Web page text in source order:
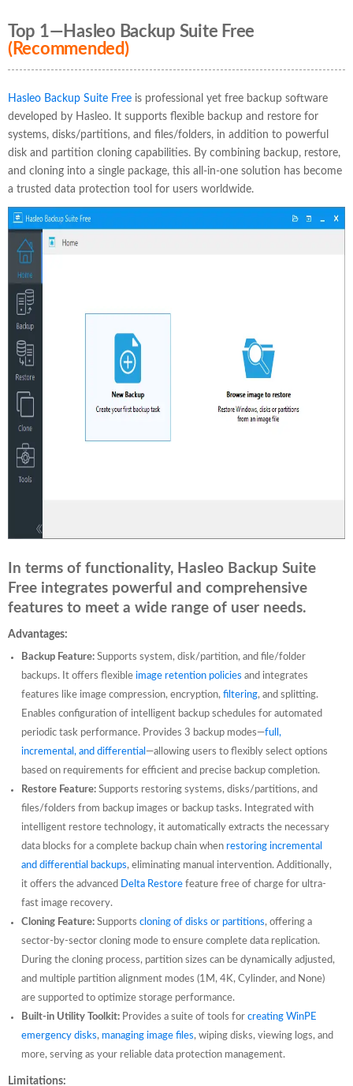
Top 1—Hasleo Backup Suite Free
(Recommended)
Hasleo Backup Suite Free is professional yet free backup software
developed by Hasleo. It supports flexible backup and restore for
systems, disks/partitions, and files/folders, in addition to powerful
disk and partition cloning capabilities. By combining backup, restore,
and cloning into a single package, this all-in-one solution has become
a trusted data protection tool for users worldwide.
In terms of functionality, Hasleo Backup Suite
Free integrates powerful and comprehensive
features to meet a wide range of user needs.
Advantages:
Backup Feature: Supports system, disk/partition, and file/folder
backups. It offers flexible image retention policies and integrates
features like image compression, encryption, filtering, and splitting.
Enables configuration of intelligent backup schedules for automated
periodic task performance. Provides 3 backup modes—full,
incremental, and differential —allowing users to flexibly select options
based on requirements for efficient and precise backup completion.
Restore Feature: Supports restoring systems, disks/partitions, and
files/folders from backup images or backup tasks. Integrated with
intelligent restore technology, it automatically extracts the necessary
data blocks for a complete backup chain when restoring incremental
and differential backups, eliminating manual intervention. Additionally,
it offers the advanced Delta Restore feature free of charge for ultra-
fast image recovery.
Cloning Feature: Supports cloning of disks or partitions, offering a
sector-by-sector cloning mode to ensure complete data replication.
During the cloning process, partition sizes can be dynamically adjusted,
and multiple partition alignment modes (1M, 4K, Cylinder, and None)
are supported to optimize storage performance.
Built-in Utility Toolkit: Provides a suite of tools for creating WinPE
emergency disks, managing image files, wiping disks, viewing logs, and
more, serving as your reliable data protection management.
Limitations: